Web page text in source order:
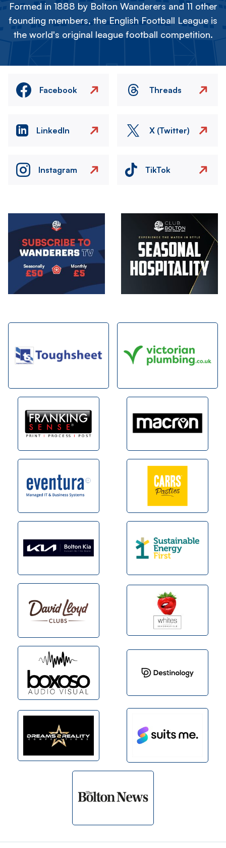
Formed in 1888 by Bolton Wanderers and 11 other
founding members, the English Football League is
the world's original league football competition.
Facebook Threads
LinkedIn X (Twitter)
Instagram TikTok